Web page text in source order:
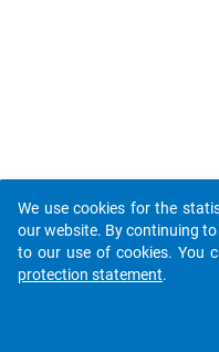
We use cookies for the
our website. By continuing
to our use of cookies. You
protection statement.